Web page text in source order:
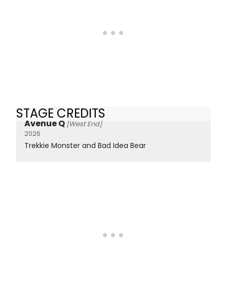
STAGE CREDITS
Avenue Q [West End]
2026
Trekkie Monster and Bad Idea Bear